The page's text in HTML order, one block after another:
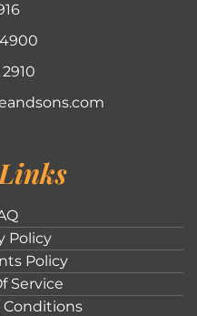
Policy
Policy
Service
Conditions